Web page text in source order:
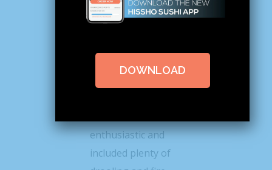
For instance, when
Instagrammer
enthusiastic and
included plenty of
DOWNLOAD